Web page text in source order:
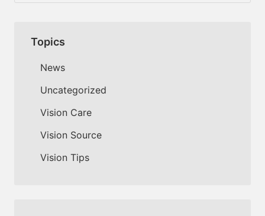
Topics
News
Uncategorized
Vision Care
Vision Source
Vision Tips